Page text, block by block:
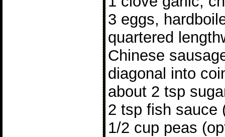
3 eggs,
quartered
Chinese
diagonal into
about 2 tsp
2 tsp fish sauce
1/2 cup peas